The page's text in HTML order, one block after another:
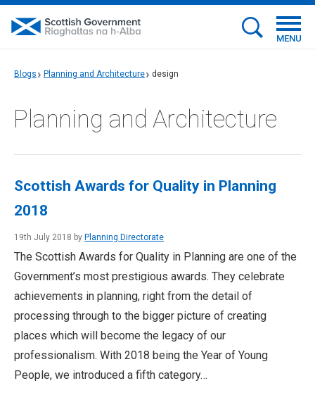
MENU
Blogs Planning and Architecture design
Planning and Architecture
Scottish Awards for Quality in Planning
2018
19th July 2018 by Planning Directorate
The Scottish Awards for Quality in Planning are one of the
Government’s most prestigious awards. They celebrate
achievements in planning, right from the detail of
processing through to the bigger picture of creating
places which will become the legacy of our
professionalism. With 2018 being the Year of Young
People, we introduced a fifth category…